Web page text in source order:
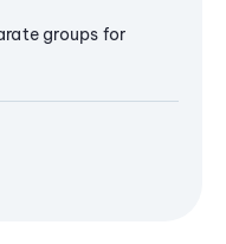
groups for